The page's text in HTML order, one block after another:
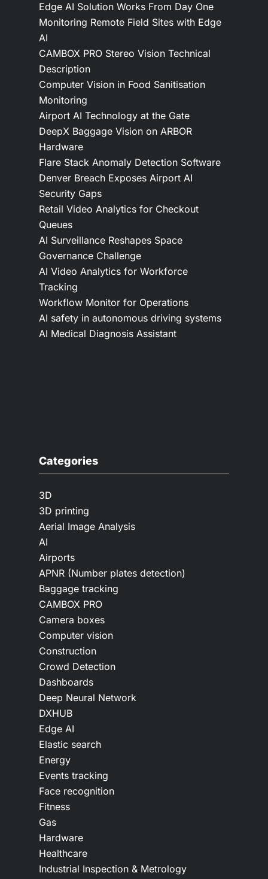
Edge AI Solution Works From Day One
Monitoring Remote Field Sites with Edge
AI
CAMBOX PRO Stereo Vision Technical
Description
Computer Vision in Food Sanitisation
Monitoring
Airport AI Technology at the Gate
DeepX Baggage Vision on ARBOR
Hardware
Flare Stack Anomaly Detection Software
Denver Breach Exposes Airport AI
Security Gaps
Retail Video Analytics for Checkout
Queues
AI Surveillance Reshapes Space
Governance Challenge
AI Video Analytics for Workforce
Tracking
Workflow Monitor for Operations
AI safety in autonomous driving systems
AI Medical Diagnosis Assistant
Categories
3D
3D printing
Aerial Image Analysis
AI
Airports
APNR (Number plates detection)
Baggage tracking
CAMBOX PRO
Camera boxes
Computer vision
Construction
Crowd Detection
Dashboards
Deep Neural Network
DXHUB
Edge AI
Elastic search
Energy
Events tracking
Face recognition
Fitness
Gas
Hardware
Healthcare
Industrial Inspection & Metrology